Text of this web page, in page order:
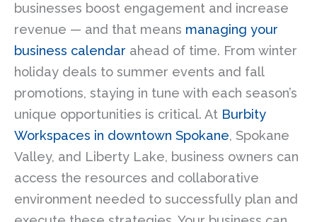
businesses boost engagement and increase
revenue — and that means managing your
business calendar ahead of time. From winter
holiday deals to summer events and fall
promotions, staying in tune with each season’s
unique opportunities is critical. At Burbity
Workspaces in downtown Spokane, Spokane
Valley, and Liberty Lake, business owners can
access the resources and collaborative
environment needed to successfully plan and